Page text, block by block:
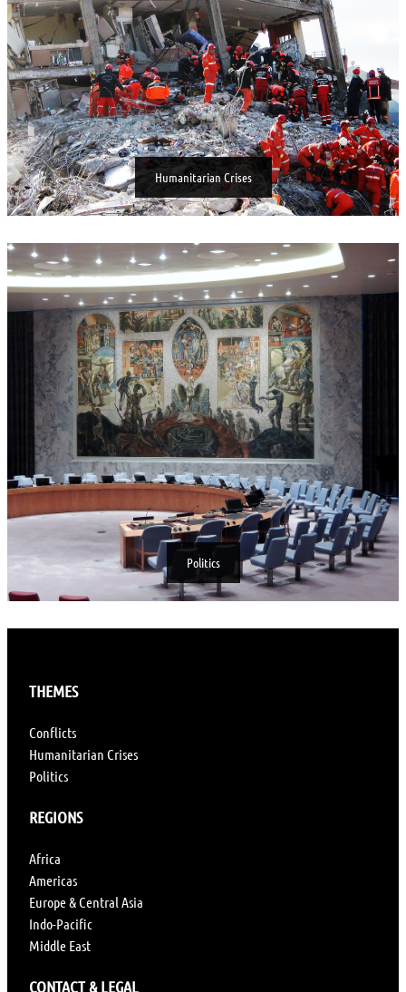
Humanitarian Crises
Politics
THEMES
Conflicts
Humanitarian Crises
Politics
REGIONS
Africa
Americas
Europe & Central Asia
Indo-Pacific
Middle East
CONTACT & LEGAL